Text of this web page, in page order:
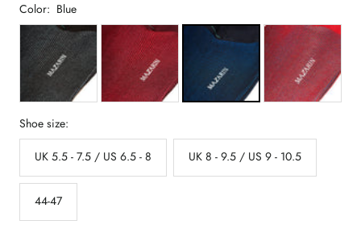
Color: Blue
Shoe size:
UK 5.5 - 7.5 / US 6.5 - 8 UK 8 - 9.5 / US 9 - 10.5
44-47